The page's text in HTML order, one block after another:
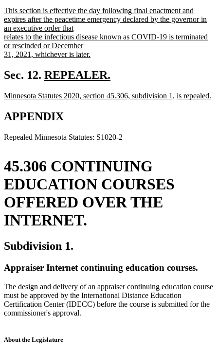
begin
end
new
text
begin
This section is effective the day following final enactment and
expires after the peacetime emergency declared by the governor in
an executive order that
relates to the infectious disease known as COVID-19 is terminated
or rescinded or December
31, 2021, whichever is later.
text
end
Sec. 12. new
begin
REPEALER.
text
end
new
begin
Minnesota Statutes 2020, section 45.306, subdivision 1, new
new
is repealed.
text
end
APPENDIX
Repealed Minnesota Statutes: S1020-2
45.306 CONTINUING
EDUCATION COURSES
OFFERED OVER THE
INTERNET.
Subdivision 1.
Appraiser Internet continuing education courses.
The design and delivery of an appraiser continuing education course
must be approved by the International Distance Education
Certification Center (IDECC) before the course is submitted for the
commissioner's approval.
About the Legislature